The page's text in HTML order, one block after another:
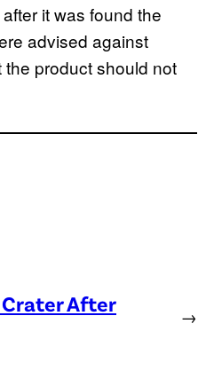
it was found the
advised against
product should not
After
→